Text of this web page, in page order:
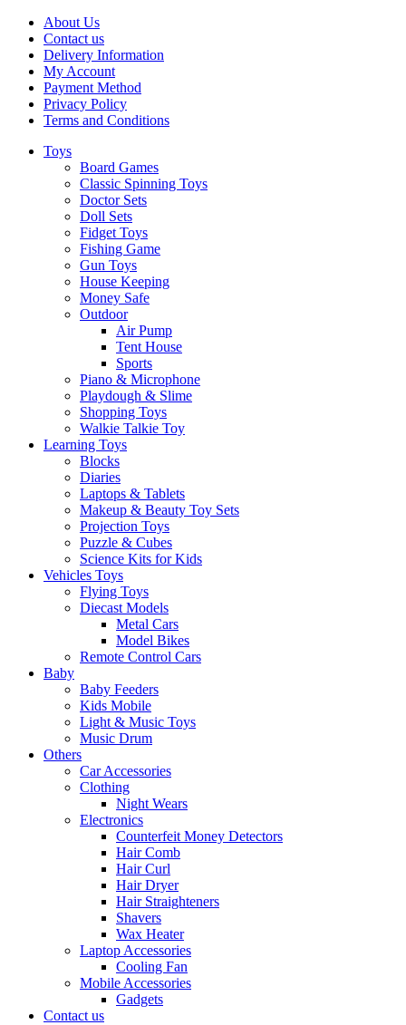
About Us
Contact us
Delivery Information
My Account
Payment Method
Privacy Policy
Terms and Conditions
Toys
Board Games
Classic Spinning Toys
Doctor Sets
Doll Sets
Fidget Toys
Fishing Game
Gun Toys
House Keeping
Money Safe
Outdoor
Air Pump
Tent House
Sports
Piano & Microphone
Playdough & Slime
Shopping Toys
Walkie Talkie Toy
Learning Toys
Blocks
Diaries
Laptops & Tablets
Makeup & Beauty Toy Sets
Projection Toys
Puzzle & Cubes
Science Kits for Kids
Vehicles Toys
Flying Toys
Diecast Models
Metal Cars
Model Bikes
Remote Control Cars
Baby
Baby Feeders
Kids Mobile
Light & Music Toys
Music Drum
Others
Car Accessories
Clothing
Night Wears
Electronics
Counterfeit Money Detectors
Hair Comb
Hair Curl
Hair Dryer
Hair Straighteners
Shavers
Wax Heater
Laptop Accessories
Cooling Fan
Mobile Accessories
Gadgets
Contact us